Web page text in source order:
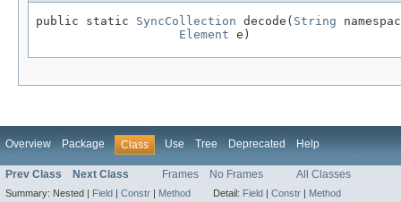
public static SyncCollection decode( String
Element e)
Overview Package Class Use Tree Deprecated Help
Prev Class Next Class Frames No Frames All Classes
Summary: Nested | Field | Constr | Method Detail: Field | Constr | Method